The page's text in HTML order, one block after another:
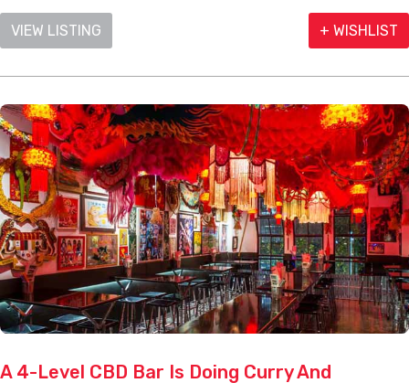
VIEW LISTING + WISHLIST
A 4-Level CBD Bar Is Doing Curry And